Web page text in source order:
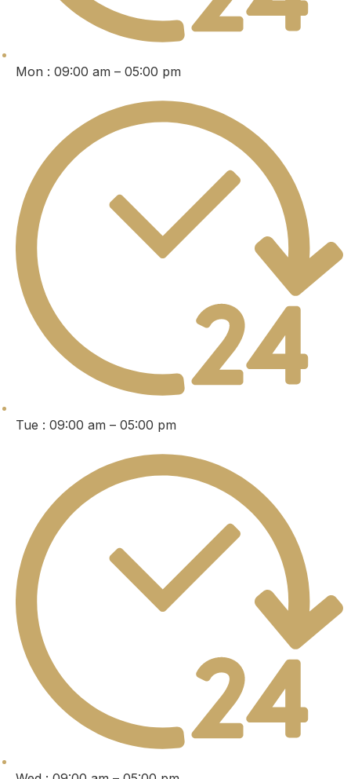
Mon : 09:00 am – 05:00 pm
Tue : 09:00 am – 05:00 pm